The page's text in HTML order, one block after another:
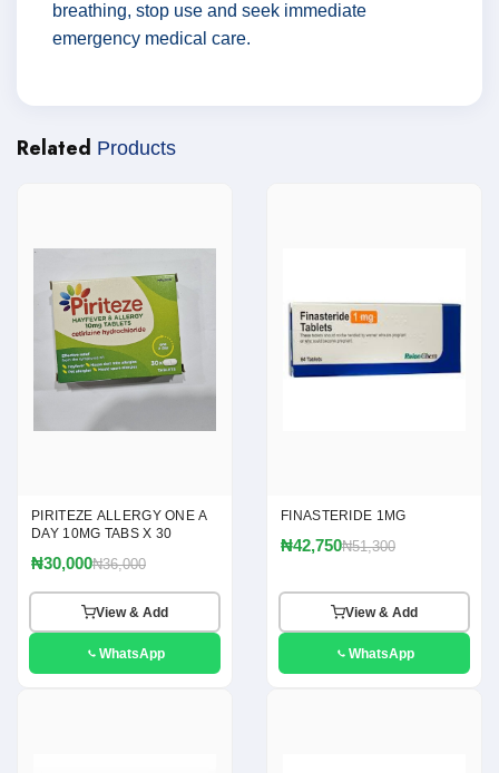
breathing, stop use and seek immediate
emergency medical care.
Related Products
PIRITEZE ALLERGY ONE A
DAY 10MG TABS X 30
₦30,000₦36,000
View & Add
WhatsApp
FINASTERIDE 1MG
₦42,750₦51,300
View & Add
WhatsApp